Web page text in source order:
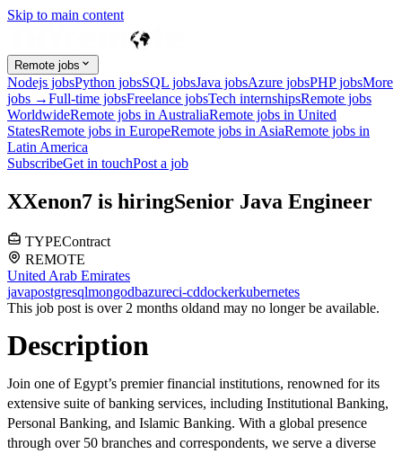
Skip to main content
Remote jobs
Nodejs jobsPython jobsSQL jobsJava jobsAzure jobsPHP jobsMore
jobs →Full-time jobsFreelance jobsTech internshipsRemote jobs
WorldwideRemote jobs in AustraliaRemote jobs in United
StatesRemote jobs in EuropeRemote jobs in AsiaRemote jobs in
Latin America
SubscribeGet in touchPost a job
XXenon7 is hiringSenior Java Engineer
TYPEContract
REMOTE
United Arab Emirates
javapostgresqlmongodbazureci-cddockerkubernetes
This job post is over 2 months oldand may no longer be available.
Description
Join one of Egypt’s premier financial institutions, renowned for its
extensive suite of banking services, including Institutional Banking,
Personal Banking, and Islamic Banking. With a global presence
through over 50 branches and correspondents, we serve a diverse